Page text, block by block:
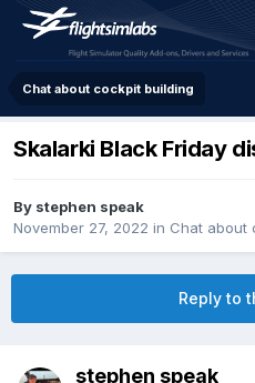
Chat about cockpit building
Skalarki Black Friday
By stephen speak
November 27, 2022 in Chat about
Reply to
stephen speak